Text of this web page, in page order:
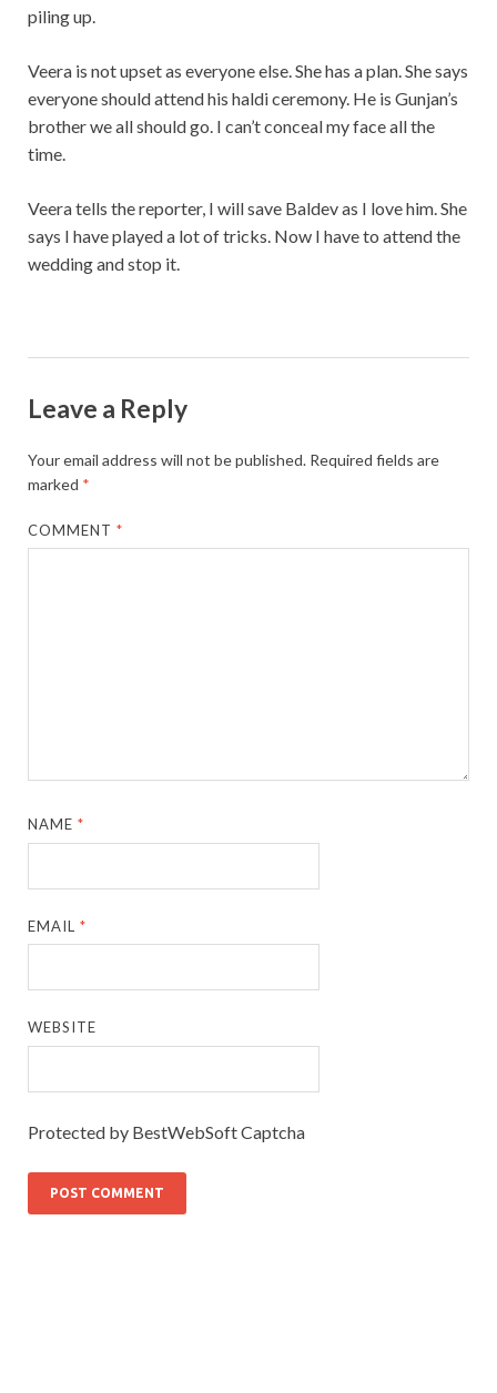
piling up.
Veera is not upset as everyone else. She has a plan. She says
everyone should attend his haldi ceremony. He is Gunjan’s
brother we all should go. I can’t conceal my face all the
time.
Veera tells the reporter, I will save Baldev as I love him. She
says I have played a lot of tricks. Now I have to attend the
wedding and stop it.
Leave a Reply
Your email address will not be published. Required fields are
marked *
COMMENT*
NAME*
EMAIL*
WEBSITE
Protected by BestWebSoft Captcha